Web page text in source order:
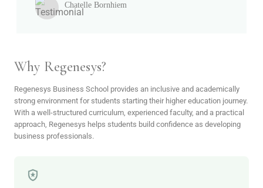
Chatelle Bornhiem
Why Regenesys?
Regenesys Business School provides an inclusive and academically
strong environment for students starting their higher education journey.
With a well-structured curriculum, experienced faculty, and a practical
approach, Regenesys helps students build confidence as developing
business professionals.